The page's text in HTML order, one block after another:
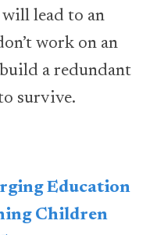
lead to an
work on an
a redundant
survive.
Education
Children